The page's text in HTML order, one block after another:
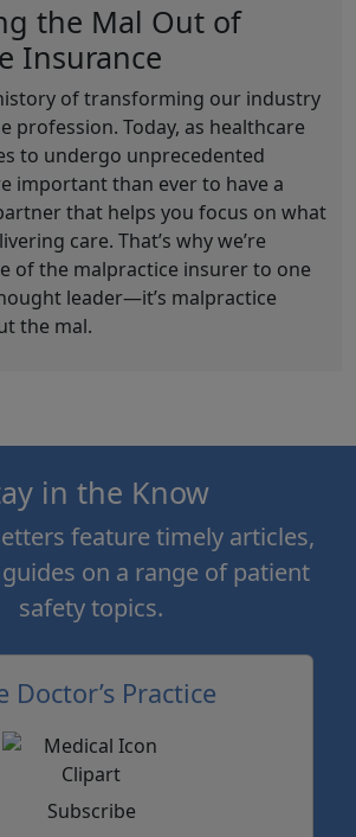
the Mal Out of
Insurance
of transforming our industry
profession. Today, as healthcare
to undergo unprecedented
important than ever to have a
that helps you focus on what
care. That’s why we’re
of the malpractice insurer to one
leader—it’s malpractice
the mal.
in the Know
feature timely articles,
on a range of patient
safety topics.
Doctor’s Practice
Subscribe